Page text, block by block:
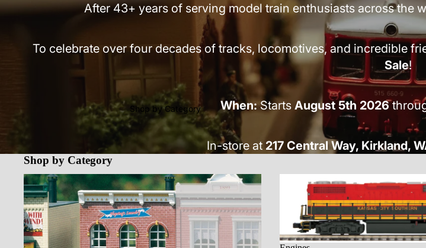
Shop by Category
After 43+ years of serving model train enthusiasts across the
To celebrate over four decades of tracks, locomotives, and incredible
Sale!
When:Starts August 5th 2026
In-store at 217 Central Way, Kirkland,
Shop by Category
Buildings